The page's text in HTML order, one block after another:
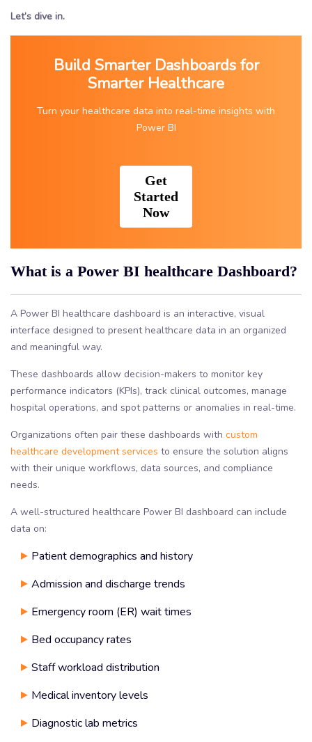
Let’s dive in.
Build Smarter Dashboards for
Smarter Healthcare
Turn your healthcare data into real-time insights with
Power BI
Get
Started
Now
What is a Power BI healthcare Dashboard?
A Power BI healthcare dashboard is an interactive, visual
interface designed to present healthcare data in an organized
and meaningful way.
These dashboards allow decision-makers to monitor key
performance indicators (KPIs), track clinical outcomes, manage
hospital operations, and spot patterns or anomalies in real-time.
Organizations often pair these dashboards with custom
healthcare development services to ensure the solution aligns
with their unique workflows, data sources, and compliance
needs.
A well-structured healthcare Power BI dashboard can include
data on:
Patient demographics and history
Admission and discharge trends
Emergency room (ER) wait times
Bed occupancy rates
Staff workload distribution
Medical inventory levels
Diagnostic lab metrics